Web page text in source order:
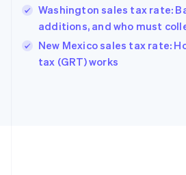
Washington sales tax rate:
additions, and who must
New Mexico sales tax rate:
tax (GRT) works
Hungary
English
English
Ireland